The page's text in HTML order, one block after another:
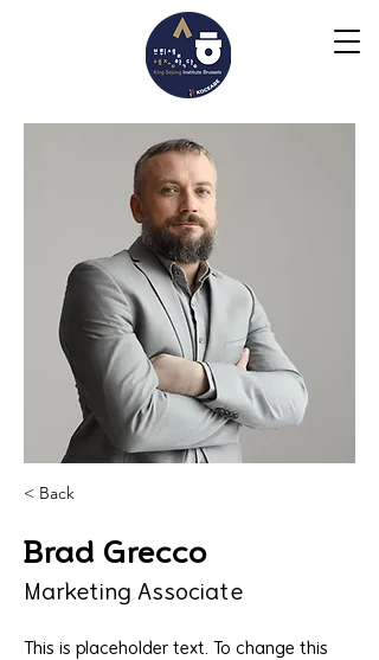
< Back
Brad Grecco
Marketing Associate
This is placeholder text. To change this